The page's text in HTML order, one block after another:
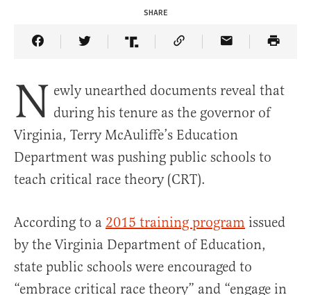
SHARE
Share Article on Facebook
Share Article on Twitter
Share Article on Truth Social
Copy Article Link
Share Article
N ewly unearthed documents reveal that
during his tenure as the governor of
Virginia, Terry McAuliffe’s Education
Department was pushing public schools to
teach critical race theory (CRT).
According to a 2015 training program issued
by the Virginia Department of Education,
state public schools were encouraged to
“embrace critical race theory” and “engage in